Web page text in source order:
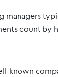
managers
count by
known